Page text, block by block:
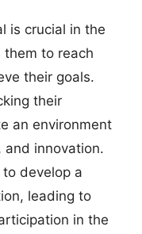
is crucial in the
them to reach
their goals.
their
an environment
innovation.
develop a
leading to
in the